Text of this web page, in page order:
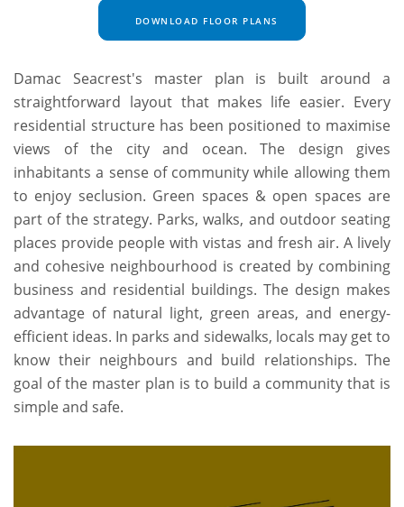
DOWNLOAD FLOOR PLANS
Damac Seacrest's master plan is built around a
straightforward layout that makes life easier. Every
residential structure has been positioned to maximise
views of the city and ocean. The design gives
inhabitants a sense of community while allowing them
to enjoy seclusion. Green spaces & open spaces are
part of the strategy. Parks, walks, and outdoor seating
places provide people with vistas and fresh air. A lively
and cohesive neighbourhood is created by combining
business and residential buildings. The design makes
advantage of natural light, green areas, and energy-
efficient ideas. In parks and sidewalks, locals may get to
know their neighbours and build relationships. The
goal of the master plan is to build a community that is
simple and safe.